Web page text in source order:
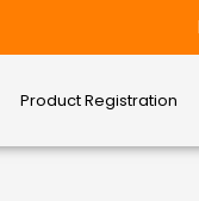
Product Registration